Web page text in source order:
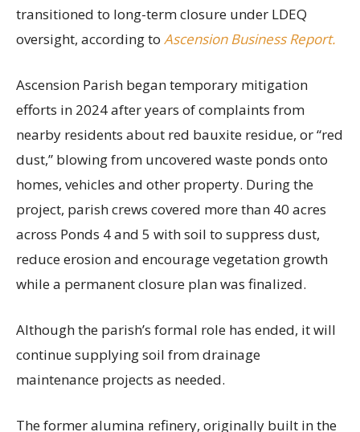
transitioned to long-term closure under LDEQ
oversight, according to Ascension Business Report.
Ascension Parish began temporary mitigation
efforts in 2024 after years of complaints from
nearby residents about red bauxite residue, or “red
dust,” blowing from uncovered waste ponds onto
homes, vehicles and other property. During the
project, parish crews covered more than 40 acres
across Ponds 4 and 5 with soil to suppress dust,
reduce erosion and encourage vegetation growth
while a permanent closure plan was finalized.
Although the parish’s formal role has ended, it will
continue supplying soil from drainage
maintenance projects as needed.
The former alumina refinery, originally built in the